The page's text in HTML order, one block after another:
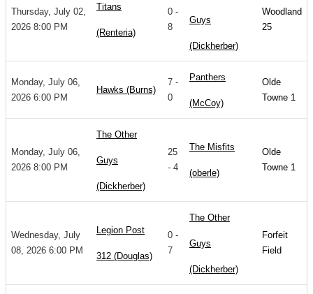
Thursday, July 02,
2026 8:00 PM
Titans
(Renteria)
0 -
8
Guys
(Dickherber)
Woodland
25
Monday, July 06,
2026 6:00 PM
Hawks (Burns)
7 -
0
Panthers
(McCoy)
Olde
Towne 1
Monday, July 06,
2026 8:00 PM
The Other
Guys
(Dickherber)
25
- 4
The Misfits
(oberle)
Olde
Towne 1
Wednesday, July
08, 2026 6:00 PM
Legion Post
312 (Douglas)
0 -
7
The Other
Guys
(Dickherber)
Forfeit
Field